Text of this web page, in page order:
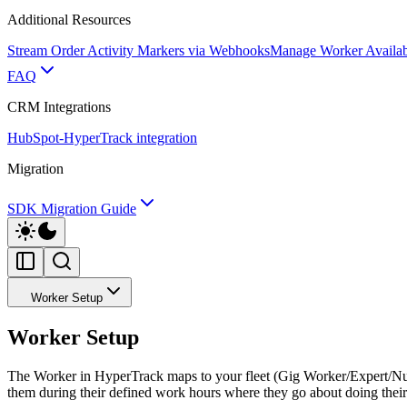
Additional Resources
Stream Order Activity Markers via WebhooksManage Worker
FAQ
CRM Integrations
HubSpot-HyperTrack integration
Migration
SDK Migration Guide
Worker Setup
Worker Setup
The Worker in HyperTrack maps to your fleet (Gig Worker/Expert/
them during their defined work hours where they go about doing